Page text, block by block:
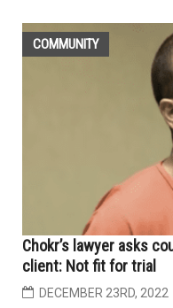
COMMUNITY
Chokr’s lawyer asks
client: Not fit for trial
DECEMBER 23RD, 2022